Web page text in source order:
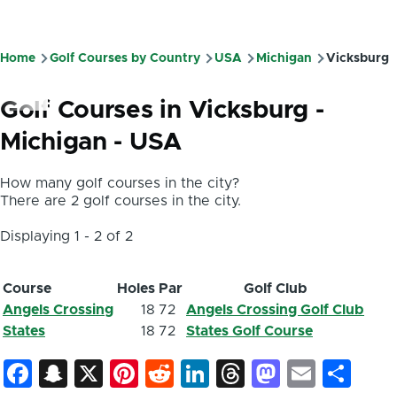
Breadcrumb
Home Golf Courses by Country USA Michigan Vicksburg
Golf Courses in Vicksburg -
Michigan - USA
How many golf courses in the city?
There are 2 golf courses in the city.
Displaying 1 - 2 of 2
Course Holes Par
Golf Club
Angels Crossing
18 72
Angels Crossing Golf Club
States
18 72 States Golf Course
Facebook
Snapchat
X Pinterest
Reddit
LinkedIn
ThreadsEmail